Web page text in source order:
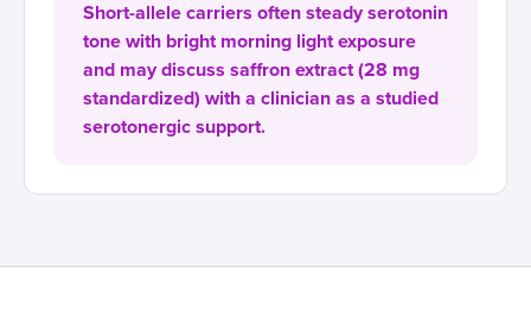
Short-allele carriers often steady serotonin
tone with bright morning light exposure
and may discuss saffron extract (28 mg
standardized) with a clinician as a studied
serotonergic support.